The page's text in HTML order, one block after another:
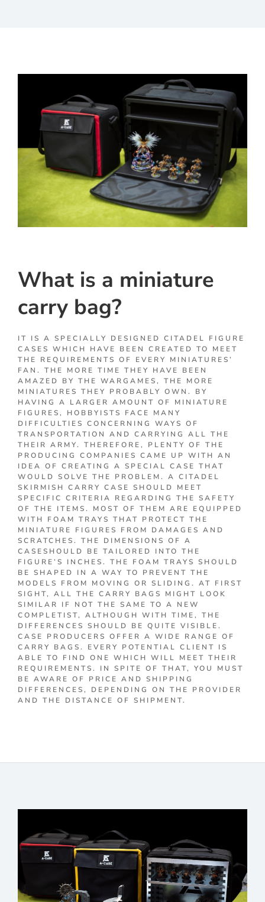
What is a miniature
carry bag?
IT IS A SPECIALLY DESIGNED CITADEL FIGURE
CASES WHICH HAVE BEEN CREATED TO MEET
THE REQUIREMENTS OF EVERY MINIATURES’
FAN. THE MORE TIME THEY HAVE BEEN
AMAZED BY THE WARGAMES, THE MORE
MINIATURES THEY PROBABLY OWN. BY
HAVING A LARGER AMOUNT OF MINIATURE
FIGURES, HOBBYISTS FACE MANY
DIFFICULTIES CONCERNING WAYS OF
TRANSPORTATION AND CARRYING ALL THE
THEIR ARMY. THEREFORE, PLENTY OF THE
PRODUCING COMPANIES CAME UP WITH AN
IDEA OF CREATING A SPECIAL CASE THAT
WOULD SOLVE THE PROBLEM. A CITADEL
SKIRMISH CARRY CASE SHOULD MEET
SPECIFIC CRITERIA REGARDING THE SAFETY
OF THE ITEMS. MOST OF THEM ARE EQUIPPED
WITH FOAM TRAYS THAT PROTECT THE
MINIATURE FIGURES FROM DAMAGES AND
SCRATCHES. THE DIMENSIONS OF A
CASESHOULD BE TAILORED INTO THE
FIGURE’S INCHES. THE FOAM TRAYS SHOULD
BE SHAPED IN A WAY TO PREVENT THE
MODELS FROM MOVING OR SLIDING. AT FIRST
SIGHT, ALL THE CARRY BAGS MIGHT LOOK
SIMILAR IF NOT THE SAME TO A NEW
COMPLETIST, ALTHOUGH WITH TIME, THE
DIFFERENCES SHOULD BE QUITE VISIBLE.
CASE PRODUCERS OFFER A WIDE RANGE OF
CARRY BAGS. EVERY POTENTIAL CLIENT IS
ABLE TO FIND ONE WHICH WILL MEET THEIR
REQUIREMENTS. IN SPITE OF THAT, YOU MUST
BE AWARE OF PRICE AND SHIPPING
DIFFERENCES, DEPENDING ON THE PROVIDER
AND THE DISTANCE OF SHIPMENT.